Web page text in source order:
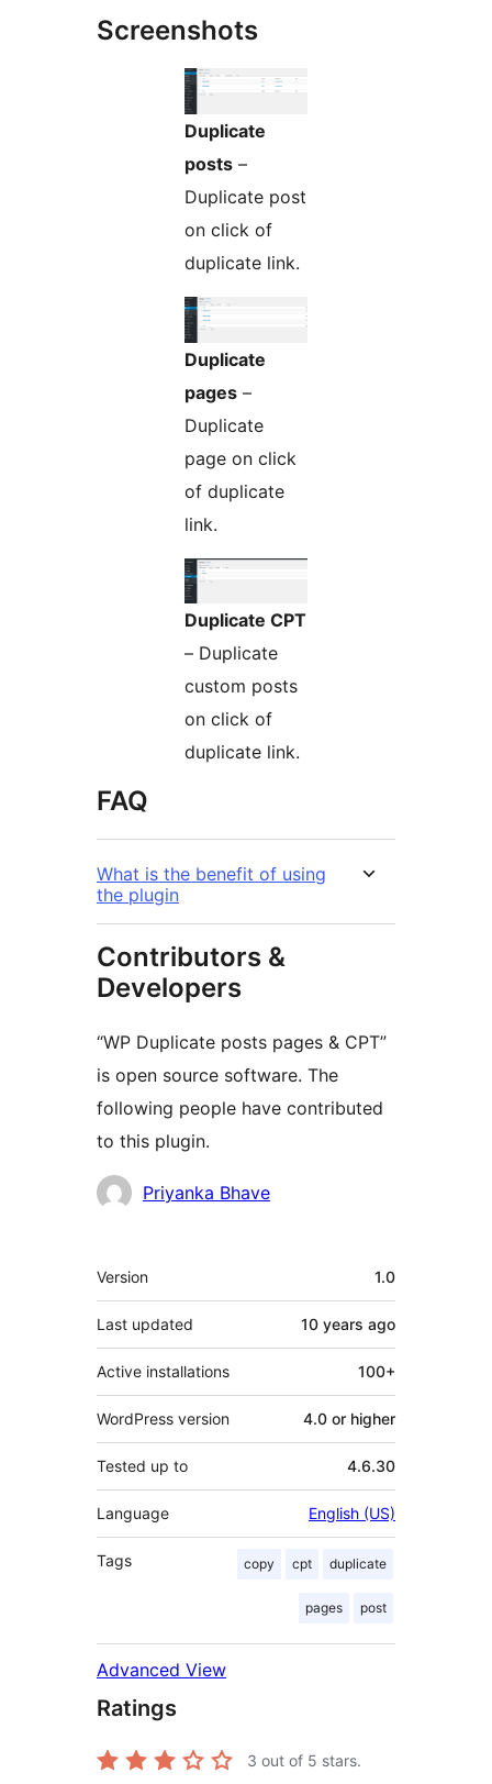
Screenshots
Duplicate
posts –
Duplicate post
on click of
duplicate link.
Duplicate
pages –
Duplicate
page on click
of duplicate
link.
Duplicate CPT
– Duplicate
custom posts
on click of
duplicate link.
FAQ
What is the benefit of using
the plugin
Contributors &
Developers
“WP Duplicate posts pages & CPT”
is open source software. The
following people have contributed
to this plugin.
Contributors
Priyanka Bhave
Meta
Version 1.0
Last updated 10 years ago
Active installations 100+
WordPress version 4.0 or higher
Tested up to 4.6.30
Language English (US)
Tags copy cpt duplicate
pages post
Advanced View
Ratings
3 out of 5 stars.